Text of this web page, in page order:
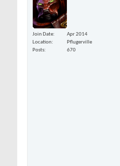
Join Date
Apr 2014
Location
Pflugerville
Posts
670